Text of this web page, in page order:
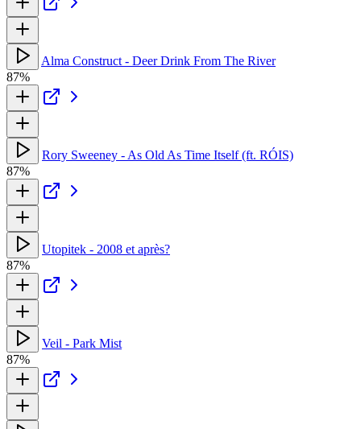
Alma Construct - Deer Drink From The River
87%
Rory Sweeney - As Old As Time Itself (ft. RÓIS)
87%
Utopitek - 2008 et après?
87%
Veil - Park Mist
87%